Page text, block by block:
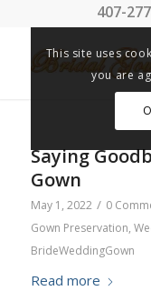
407-
Saying
Gown
May 1, 2022 / 0
Gown Preservation,
BrideWeddingGown
Read more
This site uses
you are